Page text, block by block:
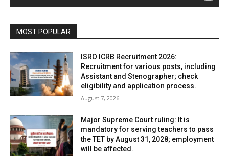
MOST POPULAR
ISRO ICRB Recruitment 2026:
Recruitment for various posts, including
Assistant and Stenographer; check
eligibility and application process.
August 7, 2026
Major Supreme Court ruling: It is
mandatory for serving teachers to pass
the TET by August 31, 2028; employment
will be affected.